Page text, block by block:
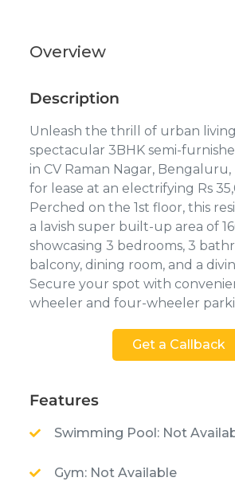
Overview
Description
Unleash the thrill of urban
spectacular 3BHK semi-
in CV Raman Nagar,
for lease at an electrifying Rs
Perched on the 1st floor, this
a lavish super built-up area of
showcasing 3 bedrooms, 3
balcony, dining room, and a
Secure your spot with
wheeler and four-wheeler
Get a Callback
Features
Swimming Pool: Not
Gym: Not Available